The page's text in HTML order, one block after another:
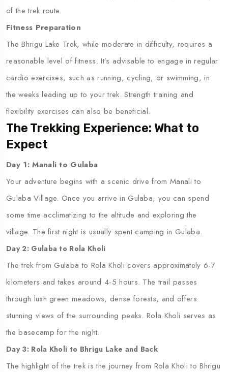
of the trek route.
Fitness Preparation
The Bhrigu Lake Trek, while moderate in difficulty, requires a
reasonable level of fitness. It’s advisable to engage in regular
cardio exercises, such as running, cycling, or swimming, in
the weeks leading up to your trek. Strength training and
flexibility exercises can also be beneficial.
The Trekking Experience: What to
Expect
Day 1: Manali to Gulaba
Your adventure begins with a scenic drive from Manali to
Gulaba Village. Once you arrive in Gulaba, you can spend
some time acclimatizing to the altitude and exploring the
village. The first night is usually spent camping in Gulaba.
Day 2: Gulaba to Rola Kholi
The trek from Gulaba to Rola Kholi covers approximately 6-7
kilometers and takes around 4-5 hours. The trail passes
through lush green meadows, dense forests, and offers
stunning views of the surrounding peaks. Rola Kholi serves as
the basecamp for the night.
Day 3: Rola Kholi to Bhrigu Lake and Back
The highlight of the trek is the journey from Rola Kholi to Bhrigu